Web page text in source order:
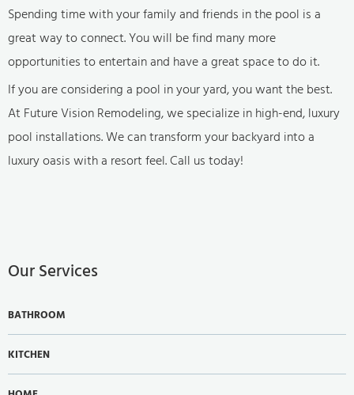
Spending time with your family and friends in the pool is a
great way to connect. You will be find many more
opportunities to entertain and have a great space to do it.
If you are considering a pool in your yard, you want the best.
At Future Vision Remodeling, we specialize in high-end, luxury
pool installations. We can transform your backyard into a
luxury oasis with a resort feel. Call us today!
Our Services
BATHROOM
KITCHEN